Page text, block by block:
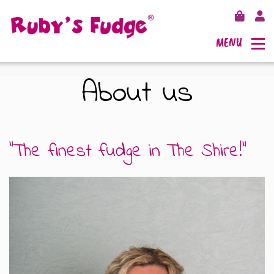
MENU
SHOP FUDGE
About us
"The finest fudge in The Shire!"